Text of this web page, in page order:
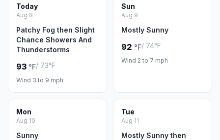
Today
Aug 8
Patchy Fog then Slight
Chance Showers And
Thunderstorms
93 °F/ 73°F
Wind 3 to 9 mph
Sun
Aug 9
Mostly Sunny
92 °F/ 74°F
Wind 2 to 7 mph
Mon
Aug 10
Sunny
Tue
Aug 11
Mostly Sunny then